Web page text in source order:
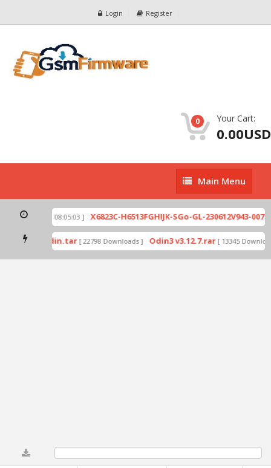
Login Register
0 Your Cart:
0.00USD
Main
Menu
Main Menu
[ 2026-07-01 08:05:03 ] X6823C-H6513FGHIJK-SGo-GL-230612V943-
mode by Odin.tar [ 22798 Downloads ] Odin3 v3.12.7.rar [ 13345